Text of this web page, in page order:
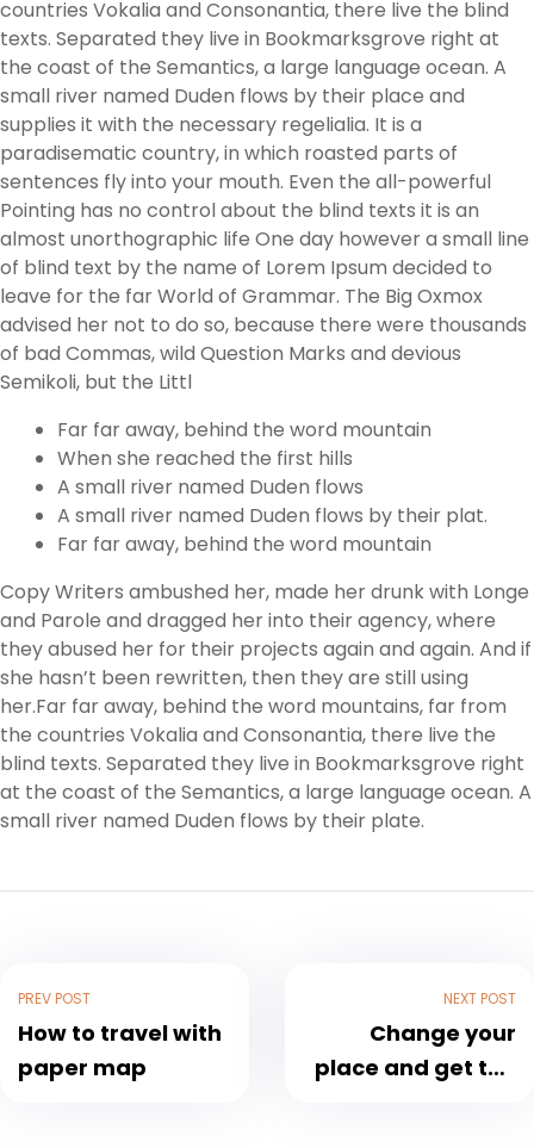
countries Vokalia and Consonantia, there live the blind
texts. Separated they live in Bookmarksgrove right at
the coast of the Semantics, a large language ocean. A
small river named Duden flows by their place and
supplies it with the necessary regelialia. It is a
paradisematic country, in which roasted parts of
sentences fly into your mouth. Even the all-powerful
Pointing has no control about the blind texts it is an
almost unorthographic life One day however a small line
of blind text by the name of Lorem Ipsum decided to
leave for the far World of Grammar. The Big Oxmox
advised her not to do so, because there were thousands
of bad Commas, wild Question Marks and devious
Semikoli, but the Littl
Far far away, behind the word mountain
When she reached the first hills
A small river named Duden flows
A small river named Duden flows by their plat.
Far far away, behind the word mountain
Copy Writers ambushed her, made her drunk with Longe
and Parole and dragged her into their agency, where
they abused her for their projects again and again. And if
she hasn’t been rewritten, then they are still using
her.Far far away, behind the word mountains, far from
the countries Vokalia and Consonantia, there live the
blind texts. Separated they live in Bookmarksgrove right
at the coast of the Semantics, a large language ocean. A
small river named Duden flows by their plate.
PREV POST
How to travel with
paper map
NEXT POST
Change your
place and get the